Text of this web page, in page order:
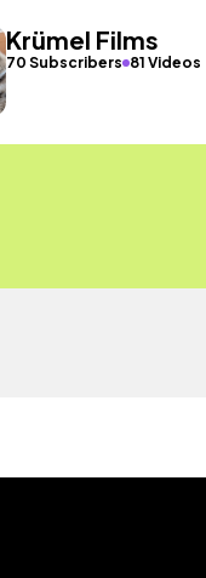
Krümel Films
70 Subscribers 81 Videos